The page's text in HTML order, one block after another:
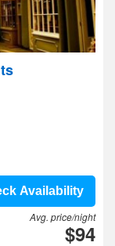
Availability
Avg. price/night
$94